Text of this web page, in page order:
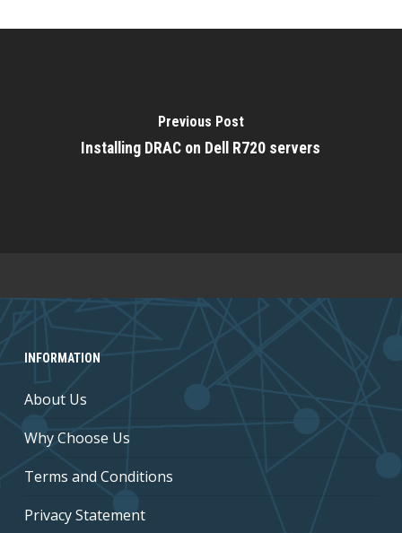
Previous Post
Installing DRAC on Dell R720 servers
INFORMATION
About Us
Why Choose Us
Terms and Conditions
Privacy Statement